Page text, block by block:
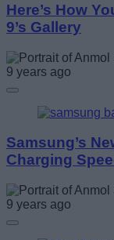
Here’s How
9’s Gallery
9 years ago
Samsung’s
Charging
9 years ago